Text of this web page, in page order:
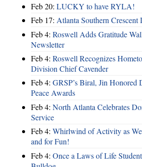
Feb 20: LUCKY to have RYLA!
Feb 17: Atlanta Southern Crescent
Feb 4: Roswell Adds Gratitude
Newsletter
Feb 4: Roswell Recognizes
Division Chief Cavender
Feb 4: GRSP’s Biral, Jin Honored
Peace Awards
Feb 4: North Atlanta Celebrates
Service
Feb 4: Whirlwind of Activity as
and for Fun!
Feb 4: Once a Laws of Life